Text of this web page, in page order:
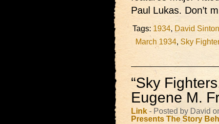
Paul Lukas. Don’t
Tags: 1934, David
March 1934, Sky
“Sky
Eugene M.
Link - Posted by David
Presents The Story